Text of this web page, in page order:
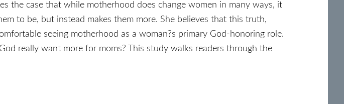
the case that while motherhood does change women in many ways, it
to be, but instead makes them more. She believes that this truth,
seeing motherhood as a woman?s primary God-honoring role.
really want more for moms? This study walks readers through the